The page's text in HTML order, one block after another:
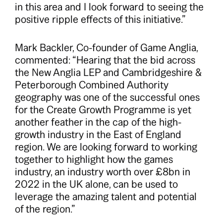
in this area and I look forward to seeing the
positive ripple effects of this initiative.”
Mark Backler, Co-founder of Game Anglia,
commented: “Hearing that the bid across
the New Anglia LEP and Cambridgeshire &
Peterborough Combined Authority
geography was one of the successful ones
for the Create Growth Programme is yet
another feather in the cap of the high-
growth industry in the East of England
region. We are looking forward to working
together to highlight how the games
industry, an industry worth over £8bn in
2022 in the UK alone, can be used to
leverage the amazing talent and potential
of the region.”